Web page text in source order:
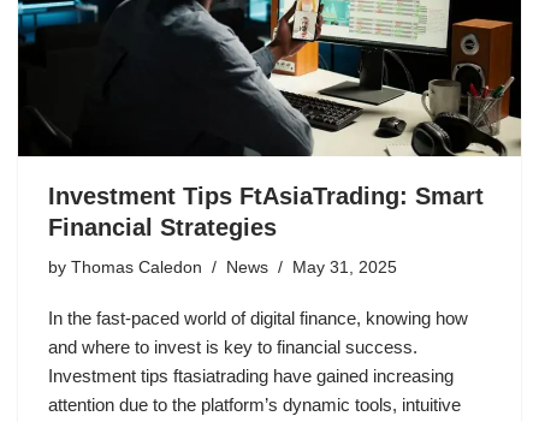
Investment Tips FtAsiaTrading: Smart
Financial Strategies
by Thomas Caledon News May 31, 2025
In the fast-paced world of digital finance, knowing how
and where to invest is key to financial success.
Investment tips ftasiatrading have gained increasing
attention due to the platform’s dynamic tools, intuitive